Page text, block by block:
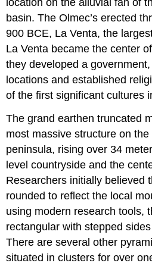
basin. The Olmec’s erected
900 BCE, La Venta, the
La Venta became the center
they developed a
locations and established
of the first significant cultures
The grand earthen truncated
most massive structure on
peninsula, rising over 34
level countryside and the
Researchers initially believed
rounded to reflect the local
using modern research tools,
rectangular with stepped
There are several other
situated in clusters for over